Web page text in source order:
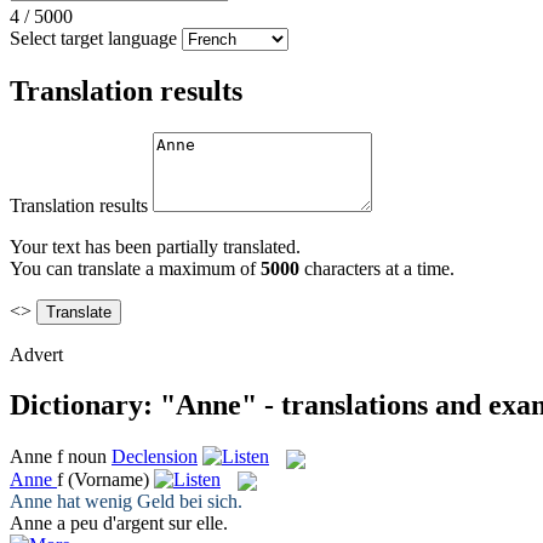
4 / 5000
Select target language
Translation results
Translation results
Your text has been partially translated.
You can translate a maximum of5000 characters at a time.
<>
Advert
Dictionary: "Anne" - translations and
Anne f noun Declension
Anne f (Vorname)
Anne hat wenig Geld bei sich.
Anne a peu d'argent sur elle.